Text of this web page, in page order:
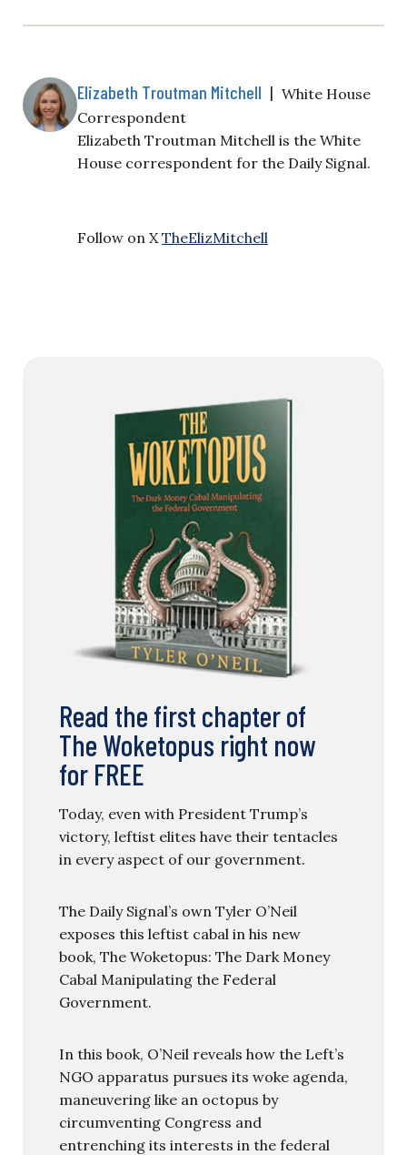
Elizabeth Troutman Mitchell | White House
Correspondent
Elizabeth Troutman Mitchell is the White
House correspondent for the Daily Signal.
Follow on X TheElizMitchell
Read the first chapter of
The Woketopus right now
for FREE
Today, even with President Trump’s
victory, leftist elites have their tentacles
in every aspect of our government.
The Daily Signal’s own Tyler O’Neil
exposes this leftist cabal in his new
book, The Woketopus: The Dark Money
Cabal Manipulating the Federal
Government.
In this book, O’Neil reveals how the Left’s
NGO apparatus pursues its woke agenda,
maneuvering like an octopus by
circumventing Congress and
entrenching its interests in the federal